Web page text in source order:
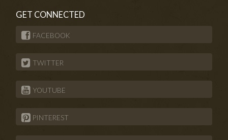
GET CONNECTED
FACEBOOK
TWITTER
YOUTUBE
PINTEREST